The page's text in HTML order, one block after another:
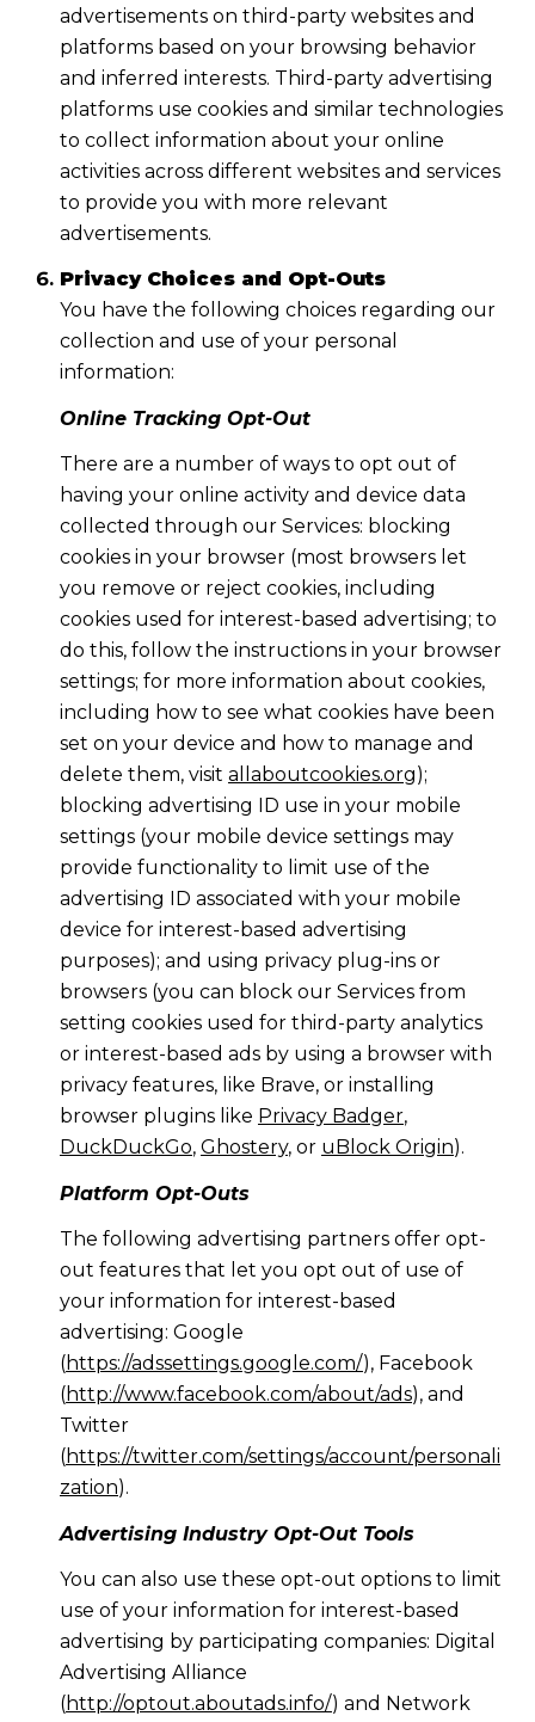
advertisements on third-party websites and
platforms based on your browsing behavior
and inferred interests. Third-party advertising
platforms use cookies and similar technologies
to collect information about your online
activities across different websites and services
to provide you with more relevant
advertisements.
Privacy Choices and Opt-Outs
You have the following choices regarding our
collection and use of your personal
information:
Online Tracking Opt-Out
There are a number of ways to opt out of
having your online activity and device data
collected through our Services: blocking
cookies in your browser (most browsers let
you remove or reject cookies, including
cookies used for interest-based advertising; to
do this, follow the instructions in your browser
settings; for more information about cookies,
including how to see what cookies have been
set on your device and how to manage and
delete them, visit allaboutcookies.org);
blocking advertising ID use in your mobile
settings (your mobile device settings may
provide functionality to limit use of the
advertising ID associated with your mobile
device for interest-based advertising
purposes); and using privacy plug-ins or
browsers (you can block our Services from
setting cookies used for third-party analytics
or interest-based ads by using a browser with
privacy features, like Brave, or installing
browser plugins like Privacy Badger,
DuckDuckGo, Ghostery, or uBlock Origin).
Platform Opt-Outs
The following advertising partners offer opt-
out features that let you opt out of use of
your information for interest-based
advertising: Google
(https://adssettings.google.com/), Facebook
(http://www.facebook.com/about/ads), and
Twitter
(https://twitter.com/settings/account/personali
zation).
Advertising Industry Opt-Out Tools
You can also use these opt-out options to limit
use of your information for interest-based
advertising by participating companies: Digital
Advertising Alliance
(http://optout.aboutads.info/) and Network